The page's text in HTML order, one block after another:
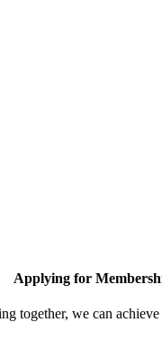
Applying for
together, we can